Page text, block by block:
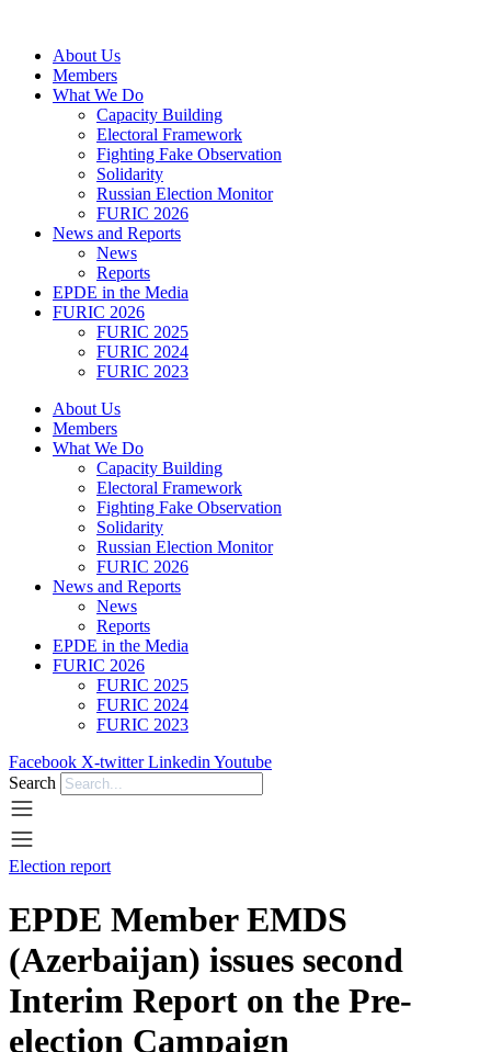
contentAbout Us
Members
What We Do
Capacity Building
Electoral Framework
Fighting Fake Observation
Solidarity
Russian Election Monitor
FURIC 2026
News and Reports
News
Reports
EPDE in the Media
FURIC 2026
FURIC 2025
FURIC 2024
FURIC 2023
About Us
Members
What We Do
Capacity Building
Electoral Framework
Fighting Fake Observation
Solidarity
Russian Election Monitor
FURIC 2026
News and Reports
News
Reports
EPDE in the Media
FURIC 2026
FURIC 2025
FURIC 2024
FURIC 2023
Facebook X-twitter Linkedin Youtube
Search
Election report
EPDE Member EMDS
(Azerbaijan) issues second
Interim Report on the Pre-
election Campaign